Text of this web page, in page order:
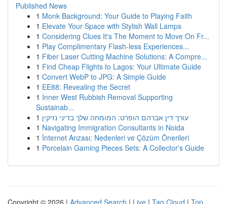
Published News
1 Monk Background: Your Guide to Playing Faith
1 Elevate Your Space with Stylish Wall Lamps
1 Considering Clues It's The Moment to Move On Fr...
1 Play Complimentary Flash-less Experiences...
1 Fiber Laser Cutting Machine Solutions: A Compre...
1 Find Cheap Flights to Lagos: Your Ultimate Guide
1 Convert WebP to JPG: A Simple Guide
1 EE88: Revealing the Secret
1 Inner West Rubbish Removal Supporting
Sustainab...
1 עורך דין אברהם הופרט: המומחה שלך בדיני נזיקין
1 Navigating Immigration Consultants in Noida
1 İnternet Arızası: Nedenleri ve Çözüm Önerileri
1 Porcelain Gaming Pieces Sets: A Collector's Guide
Copyright © 2026 | Advanced Search | Live | Tag Cloud | Top